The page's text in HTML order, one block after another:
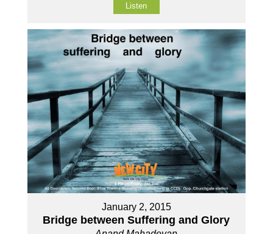
Listen
January 2, 2015
Bridge between Suffering and Glory